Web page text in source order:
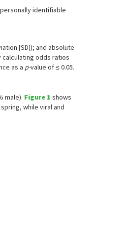
identifiable
[SD]); and absolute
odds ratios
as a p-value of ≤ 0.05.
male). Figure 1 shows
while viral and